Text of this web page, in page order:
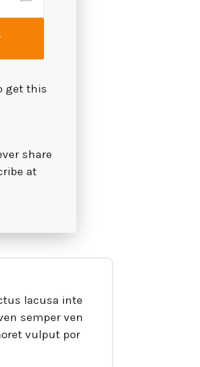
get this
share
at
lacusa inte
semper ven
vulput por